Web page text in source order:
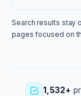
Search results stay
pages focused on
1,532+